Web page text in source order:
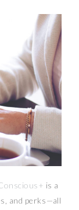
is a
and perks—all